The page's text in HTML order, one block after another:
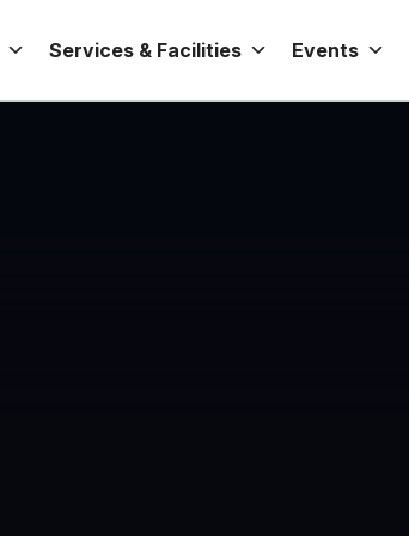
Services & Facilities Events